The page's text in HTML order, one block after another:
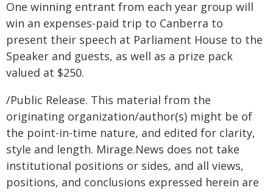
One winning entrant from each year group will
win an expenses-paid trip to Canberra to
present their speech at Parliament House to the
Speaker and guests, as well as a prize pack
valued at $250.
/Public Release. This material from the
originating organization/author(s) might be of
the point-in-time nature, and edited for clarity,
style and length. Mirage.News does not take
institutional positions or sides, and all views,
positions, and conclusions expressed herein are